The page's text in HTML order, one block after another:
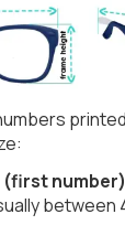
(first
between